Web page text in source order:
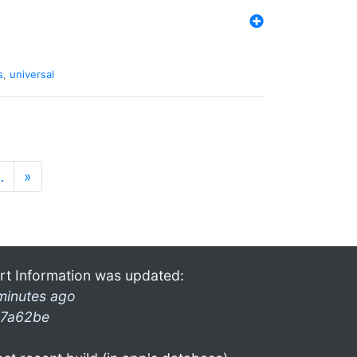
, universal
»
Information was updated:
ago